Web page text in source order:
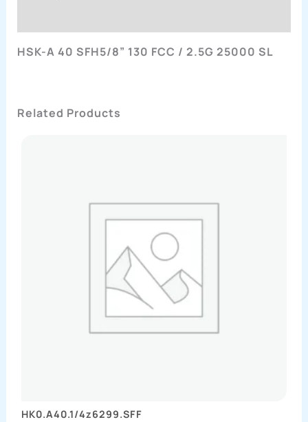
HSK-A 40 SFH5/8” 130 FCC / 2.5G 25000 SL
Related Products
HK0.A40.1/4z6299.SFF